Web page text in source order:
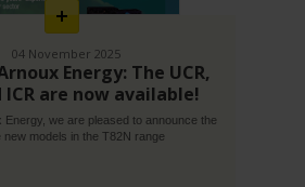
04 November 2025
Energy: The UCR,
ICR are now available!
Energy, we are pleased to announce the
new models in the T82N range